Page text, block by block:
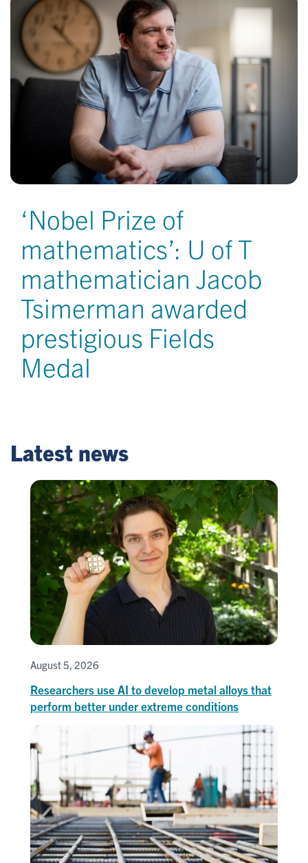
‘Nobel Prize of
mathematics’: U of T
mathematician Jacob
Tsimerman awarded
prestigious Fields
Medal
Latest news
August 5, 2026
Researchers use AI to develop metal alloys that
perform better under extreme conditions